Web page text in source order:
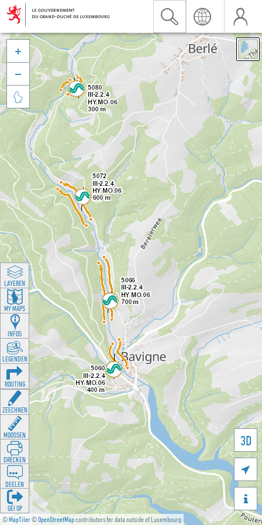
©MapTiler©OpenStreetMapcontributors for data outside of Luxembourg
3D





LAYEREN
MY MAPS
INFOS
LEGENDEN
ROUTING
ZEECHNEN
MOOSSEN
DRÉCKEN
DEELEN
GÉI OP